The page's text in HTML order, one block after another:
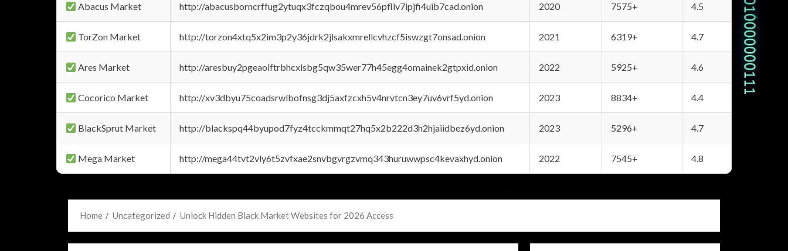
Abacus Market http://abacusborncrffug2ytuqx3fczqbou4mrev56pfliv7ipjfi4uib7cad.onion 2020 7575+ 4.5
TorZon Market http://torzon4xtq5x2im3p2y36jdrk2jlsakxmrellcvhzcf5iswzgt7onsad.onion 2021 6319+ 4.7
Ares Market http://aresbuy2pgeaolftrbhcxlsbg5qw35wer77h45egg4omainek2gtpxid.onion 2022 5925+ 4.6
Cocorico Market http://xv3dbyu75coadsrwlbofnsg3dj5axfzcxh5v4nrvtcn3ey7uv6vrf5yd.onion 2023 8834+ 4.4
BlackSprut Market http://blackspq44byupod7fyz4tcckmmqt27hq5x2b222d3h2hjaiidbez6yd.onion 2023 5296+ 4.7
Mega Market http://mega44tvt2vly6t5zvfxae2snvbgvrgzvmq343huruwwpsc4kevaxhyd.onion 2022 7545+ 4.8
Home Uncategorized Unlock Hidden Black Market Websites for 2026 Access